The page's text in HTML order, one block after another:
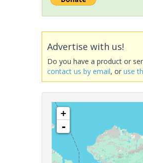
Advertise with us!
Do you have a product or
contact us by email, oruse
+
-